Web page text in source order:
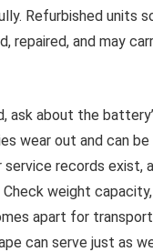
Refurbished units
repaired, and may
ask about the
wear out and can
records exist,
weight
apart for
can serve just as